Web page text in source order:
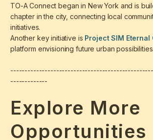
TO-A Connect began in New York and is
chapter in the city, connecting local
initiatives.
Another key initiative is Project SIM Eternal
platform envisioning future urban possibilities.
-------------
Explore More
Opportunities